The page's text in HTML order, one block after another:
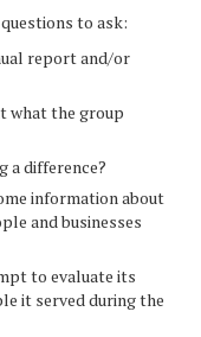
to ask:
report and/or
what the group
a difference?
information about
and businesses
to evaluate its
it served during the